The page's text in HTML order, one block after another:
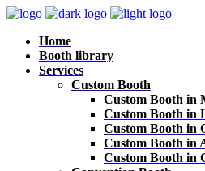
Home
Booth library
Services
Custom Booth
Custom Booth in
Custom Booth in
Custom Booth in
Custom Booth in
Custom Booth in